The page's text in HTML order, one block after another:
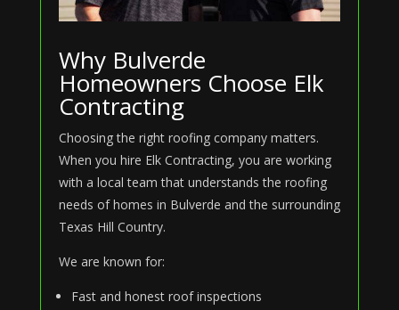
Why Bulverde
Homeowners Choose Elk
Contracting
Choosing the right roofing company matters.
When you hire Elk Contracting, you are working
with a local team that understands the roofing
needs of homes in Bulverde and the surrounding
Texas Hill Country.
We are known for:
Fast and honest roof inspections